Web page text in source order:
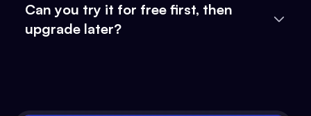
Can you try it for free first, then
upgrade later?